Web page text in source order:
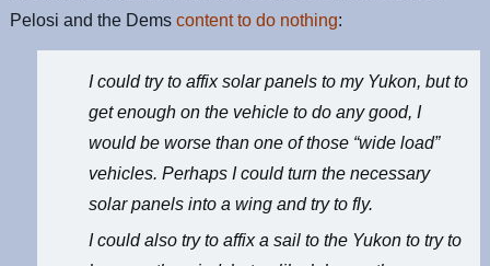
Pelosi and the Demscontent to do nothing:
I could try to affix solar panels to my Yukon, but to
get enough on the vehicle to do any good, I
would be worse than one of those “wide load”
vehicles. Perhaps I could turn the necessary
solar panels into a wing and try to fly.
I could also try to affix a sail to the Yukon to try to